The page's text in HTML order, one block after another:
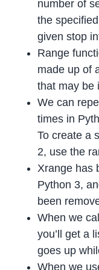
number of
the
given stop
Range
made up of
that may be
We can
times in
To create a
2, use the
Xrange has
Python 3,
been
When we
you’ll get a
goes up
When we